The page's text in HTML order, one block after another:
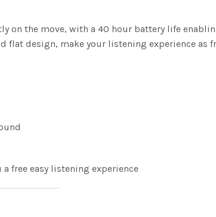
on the move, with a 40 hour battery life
design, make your listening experience as
free easy listening experience